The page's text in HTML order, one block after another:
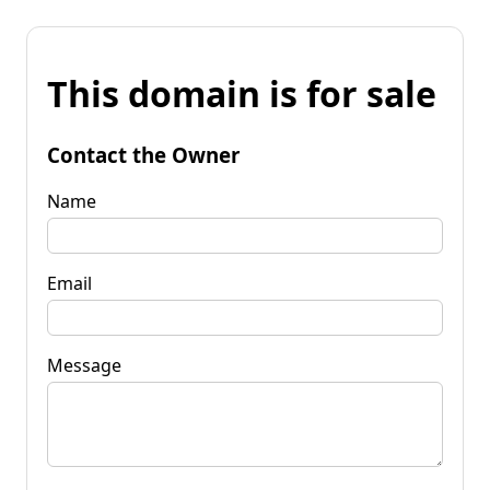
This domain is for sale
Contact the Owner
Name
Email
Message